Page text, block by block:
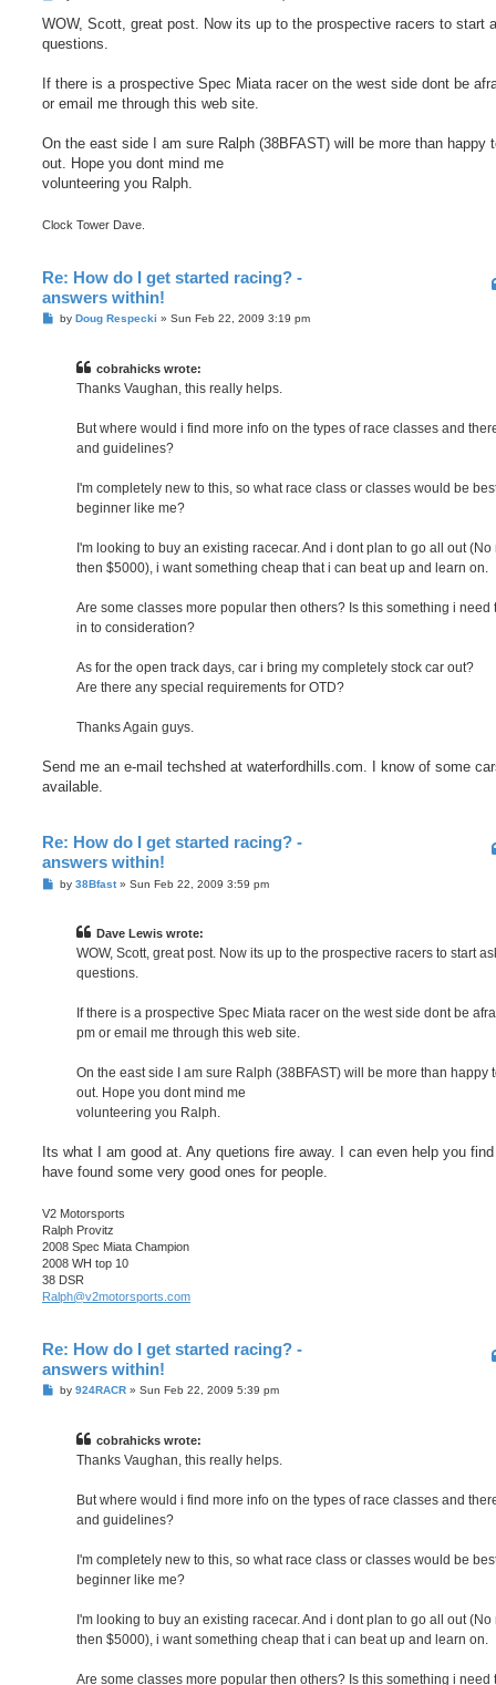
s
WOW, Scott, great post. Now its up to the prospective racers to start
questions.
If there is a prospective Spec Miata racer on the west side dont be
or email me through this web site.
On the east side I am sure Ralph (38BFAST) will be more than happy
out. Hope you dont mind me
volunteering you Ralph.
Clock Tower Dave.
Re: How do I get started racing? -
answers within!
Pby Doug Respecki » Sun Feb 22, 2009 3:19 pm
cobrahicks wrote:
Thanks Vaughan, this really helps.
But where would i find more info on the types of race classes and
and guidelines?
I'm completely new to this, so what race class or classes would be
beginner like me?
I'm looking to buy an existing racecar. And i dont plan to go all out (No
then $5000), i want something cheap that i can beat up and learn on.
Are some classes more popular then others? Is this something i need
in to consideration?
As for the open track days, car i bring my completely stock car out?
Are there any special requirements for OTD?
Thanks Again guys.
Send me an e-mail techshed at waterfordhills.com. I know of some
available.
Re: How do I get started racing? -
answers within!
Pby 38Bfast» Sun Feb 22, 2009 3:59 pm
Dave Lewis wrote:
WOW, Scott, great post. Now its up to the prospective racers to start
questions.
If there is a prospective Spec Miata racer on the west side dont be
pm or email me through this web site.
On the east side I am sure Ralph (38BFAST) will be more than happy
out. Hope you dont mind me
volunteering you Ralph.
Its what I am good at. Any quetions fire away. I can even help you
have found some very good ones for people.
V2 Motorsports
Ralph Provitz
2008 Spec Miata Champion
2008 WH top 10
38 DSR
Ralph@v2motorsports.com
Re: How do I get started racing? -
answers within!
Pby 924RACR» Sun Feb 22, 2009 5:39 pm
cobrahicks wrote:
Thanks Vaughan, this really helps.
But where would i find more info on the types of race classes and
and guidelines?
I'm completely new to this, so what race class or classes would be
beginner like me?
I'm looking to buy an existing racecar. And i dont plan to go all out (No
then $5000), i want something cheap that i can beat up and learn on.
Are some classes more popular then others? Is this something i need